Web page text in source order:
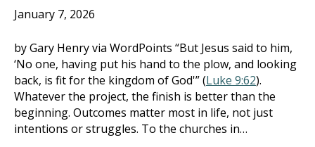
January 7, 2026
by Gary Henry via WordPoints “But Jesus said to him,
‘No one, having put his hand to the plow, and looking
back, is fit for the kingdom of God'” (Luke 9:62).
Whatever the project, the finish is better than the
beginning. Outcomes matter most in life, not just
intentions or struggles. To the churches in…